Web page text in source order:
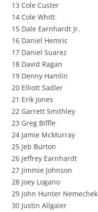
13 Cole Custer
14 Cole Whitt
15 Dale Earnhardt Jr.
16 Daniel Hemric
17 Daniel Suarez
18 David Ragan
19 Denny Hamlin
20 Elliott Sadler
21 Erik Jones
22 Garrett Smithley
23 Greg Biffle
24 Jamie McMurray
25 Jeb Burton
26 Jeffrey Earnhardt
27 Jimmie Johnson
28 Joey Logano
29 John Hunter Nemechek
30 Justin Allgaier